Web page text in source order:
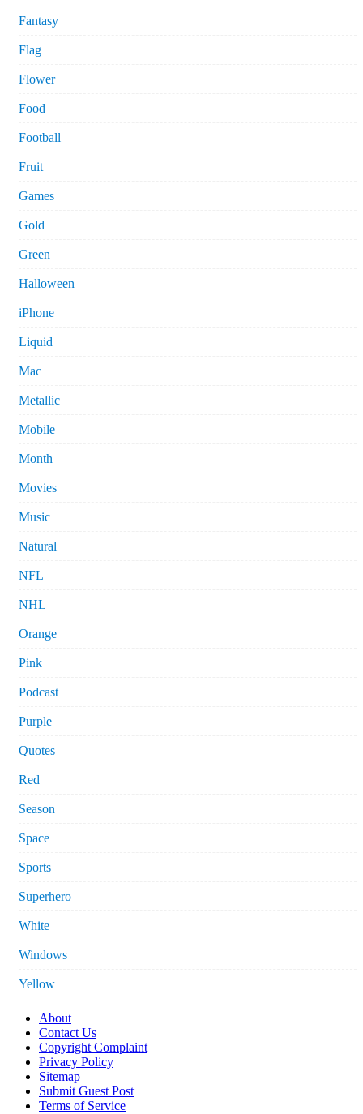
Fantasy
Flag
Flower
Food
Football
Fruit
Games
Gold
Green
Halloween
iPhone
Liquid
Mac
Metallic
Mobile
Month
Movies
Music
Natural
NFL
NHL
Orange
Pink
Podcast
Purple
Quotes
Red
Season
Space
Sports
Superhero
White
Windows
Yellow
About
Contact Us
Copyright Complaint
Privacy Policy
Sitemap
Submit Guest Post
Terms of Service